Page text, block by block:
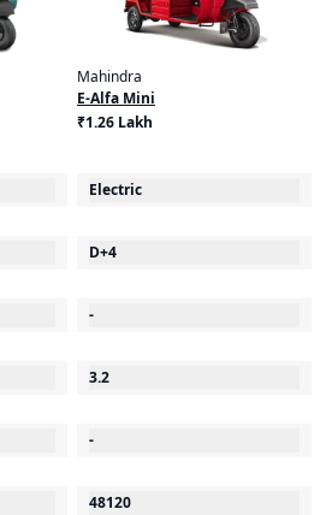
Mahindra
E-Alfa Mini
₹1.26 Lakh
Electric
D+4
-
3.2
-
48120